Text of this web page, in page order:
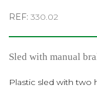
REF: 330.02
Sled with manual
Plastic sled with two